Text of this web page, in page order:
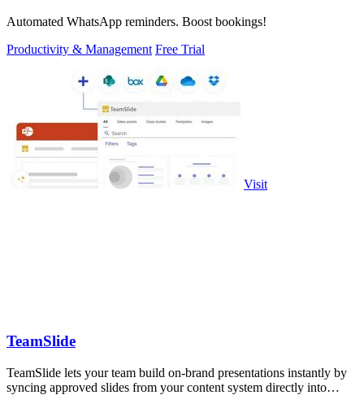
Automated WhatsApp reminders. Boost bookings!
Productivity & Management Free Trial
Visit
TeamSlide
TeamSlide lets your team build on-brand presentations instantly by
syncing approved slides from your content system directly into